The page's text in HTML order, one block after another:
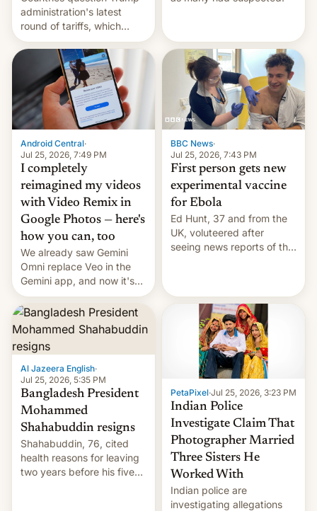
administration's latest
round of tariffs, which
relate to forced labour
claims.
Android Central·
Jul 25, 2026, 7:49 PM
I completely
reimagined my videos
with Video Remix in
Google Photos — here's
how you can, too
We already saw Gemini
Omni replace Veo in the
Gemini app, and now it's
powering a Video Remix
feature in Google Photos.
Here's how to use it.
BBC News·
Jul 25, 2026, 7:43 PM
First person gets new
experimental vaccine
for Ebola
Ed Hunt, 37 and from the
UK, voluteered after
seeing news reports of the
Al Jazeera English·
Jul 25, 2026, 5:35 PM
Bangladesh President
Mohammed
Shahabuddin resigns
Shahabuddin, 76, cited
health reasons for leaving
two years before his five-
PetaPixel·Jul 25, 2026, 3:23 PM
Indian Police
Investigate Claim That
Photographer Married
Three Sisters He
Worked With
Indian police are
investigating allegations